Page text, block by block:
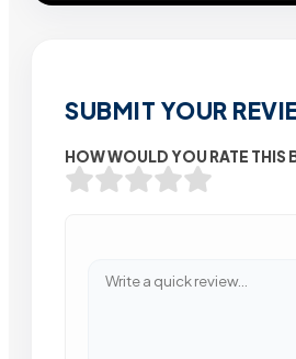
SUBMIT YOUR
HOW WOULD YOU RATE THIS